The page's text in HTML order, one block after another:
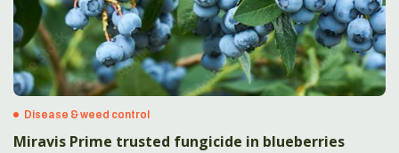
Disease & weed control
Miravis Prime trusted fungicide in blueberries